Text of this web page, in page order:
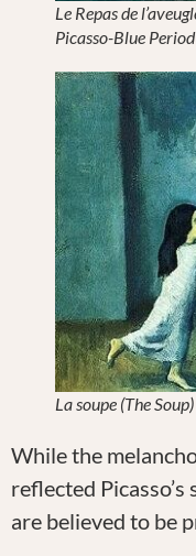
Le Repas de
Picasso-Blue Period
La soupe (The
While the
reflected
are believed to be